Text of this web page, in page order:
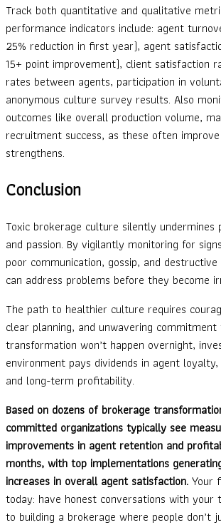
Track both quantitative and qualitative
performance indicators include: agent
25% reduction in first year), agent
15+ point improvement), client satisfaction
rates between agents, participation in
anonymous culture survey results. Also
outcomes like overall production volume,
recruitment success, as these often
strengthens.
Conclusion
Toxic brokerage culture silently
and passion. By vigilantly monitoring for
poor communication, gossip, and
can address problems before they become
The path to healthier culture requires
clear planning, and unwavering commitment
transformation won’t happen overnight,
environment pays dividends in agent
and long-term profitability.
Based on dozens of brokerage
committed organizations typically see
improvements in agent retention and
months, with top implementations
increases in overall agent satisfaction. Your
today: have honest conversations with your
to building a brokerage where people don’t